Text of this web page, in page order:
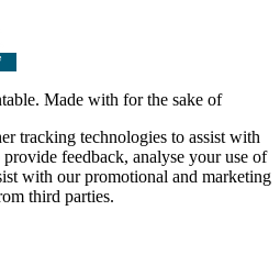
Made with for the sake of
tracking technologies to assist with
feedback, analyse your use of
with our promotional and marketing
third parties.